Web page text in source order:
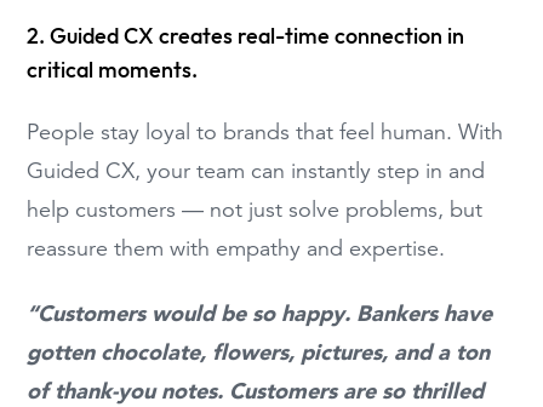
2. Guided CX creates real-time connection in
critical moments.
People stay loyal to brands that feel human. With
Guided CX, your team can instantly step in and
help customers — not just solve problems, but
reassure them with empathy and expertise.
“Customers would be so happy. Bankers have
gotten chocolate, flowers, pictures, and a ton
of thank-you notes. Customers are so thrilled